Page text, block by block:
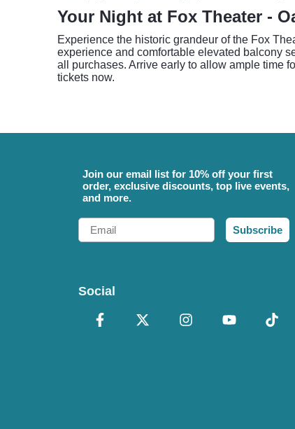
Your Night at Fox Theater -
Experience the historic grandeur of the Fox
experience and comfortable elevated balcony
all purchases. Arrive early to allow ample time
tickets now.
Join our email list for 10% off your first
order, exclusive discounts, top live events,
and more.
Email
Subscribe
Social